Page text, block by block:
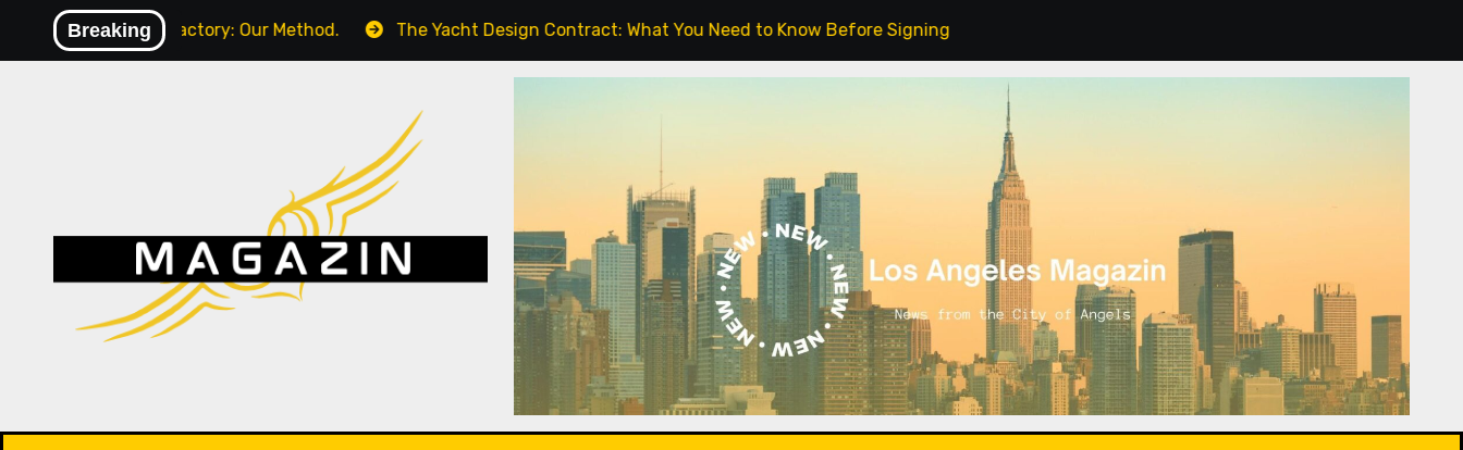
Breaking
Your Factory: Our Method. The Yacht Design Contract: What You Need to Know Before Signing. Indoor Plants: How to Choose and Care for Them for Healthier Air.